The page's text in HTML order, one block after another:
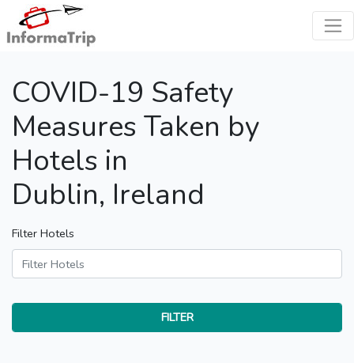
COVID-19 Safety
Measures Taken by
Hotels in
Dublin, Ireland
Filter Hotels
FILTER